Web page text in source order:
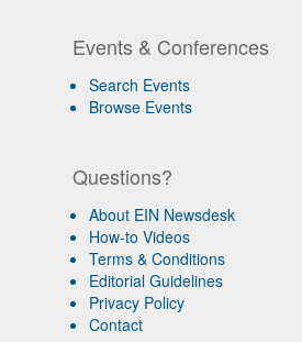
Events & Conferences
Search Events
Browse Events
Questions?
About EIN Newsdesk
How-to Videos
Terms & Conditions
Editorial Guidelines
Privacy Policy
Contact